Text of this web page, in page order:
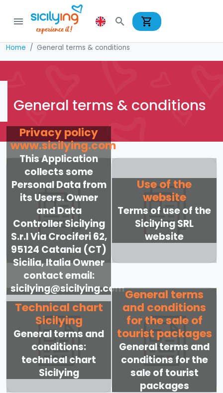
menu search shopping_cart
Home General terms & conditions
General terms & conditions
Privacy policy
www.sicilying.com
This Application
collects some
Personal Data from
its Users. Owner
and Data
Controller Sicilying
S.r.l Via Crociferi 62,
95124 Catania (CT)
Sicilia, Italia Owner
contact email:
sicilying@sicilying.com
Use of the
website
Terms of use of the
Sicilying SRL
website
Technical chart
Sicilying
General terms and
conditions:
technical chart
Sicilying
General terms
and conditions
for the sale of
tourist packages
General terms and
conditions for the
sale of tourist
packages